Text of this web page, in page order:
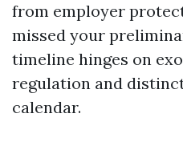
from employer
missed your
timeline hinges on
regulation and
calendar.